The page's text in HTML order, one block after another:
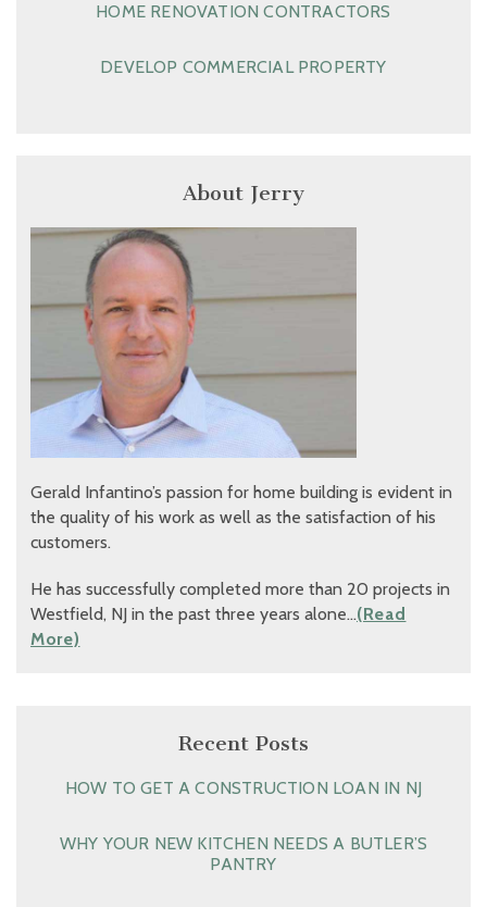
HOME RENOVATION CONTRACTORS
DEVELOP COMMERCIAL PROPERTY
About Jerry
Gerald Infantino’s passion for home building is evident in
the quality of his work as well as the satisfaction of his
customers.
He has successfully completed more than 20 projects in
Westfield, NJ in the past three years alone…(Read
More)
Recent Posts
HOW TO GET A CONSTRUCTION LOAN IN NJ
WHY YOUR NEW KITCHEN NEEDS A BUTLER’S
PANTRY